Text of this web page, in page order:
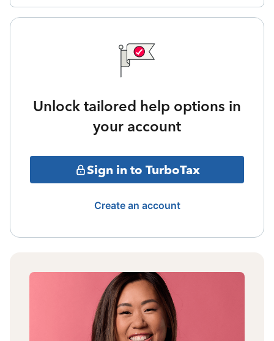
Unlock tailored help options in
your account
Sign in to TurboTax
Create an account